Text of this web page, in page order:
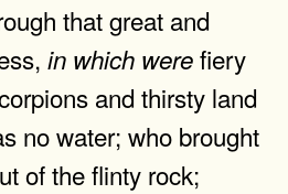
that great and
in which werefiery
and thirsty land
no water; who brought
of the flinty rock;